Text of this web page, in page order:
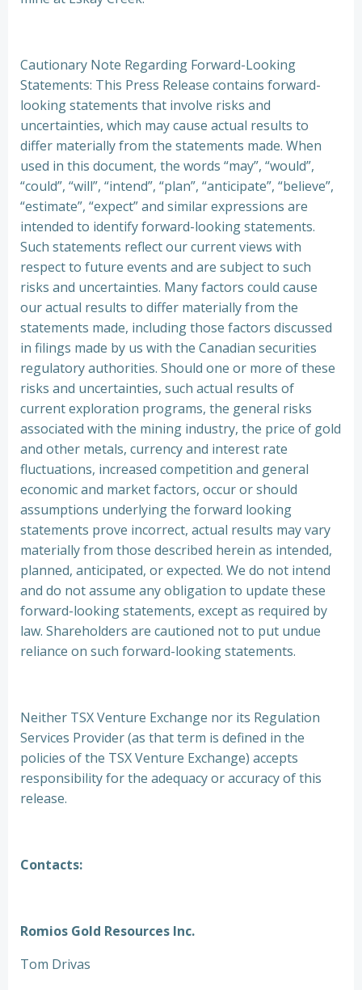
Cautionary Note Regarding Forward-Looking
Statements: This Press Release contains forward-
looking statements that involve risks and
uncertainties, which may cause actual results to
differ materially from the statements made. When
used in this document, the words “may”, “would”,
“could”, “will”, “intend”, “plan”, “anticipate”, “believe”,
“estimate”, “expect” and similar expressions are
intended to identify forward-looking statements.
Such statements reflect our current views with
respect to future events and are subject to such
risks and uncertainties. Many factors could cause
our actual results to differ materially from the
statements made, including those factors discussed
in filings made by us with the Canadian securities
regulatory authorities. Should one or more of these
risks and uncertainties, such actual results of
current exploration programs, the general risks
associated with the mining industry, the price of gold
and other metals, currency and interest rate
fluctuations, increased competition and general
economic and market factors, occur or should
assumptions underlying the forward looking
statements prove incorrect, actual results may vary
materially from those described herein as intended,
planned, anticipated, or expected. We do not intend
and do not assume any obligation to update these
forward-looking statements, except as required by
law. Shareholders are cautioned not to put undue
reliance on such forward-looking statements.
Neither TSX Venture Exchange nor its Regulation
Services Provider (as that term is defined in the
policies of the TSX Venture Exchange) accepts
responsibility for the adequacy or accuracy of this
release.
Contacts:
Romios Gold Resources Inc.
Tom Drivas